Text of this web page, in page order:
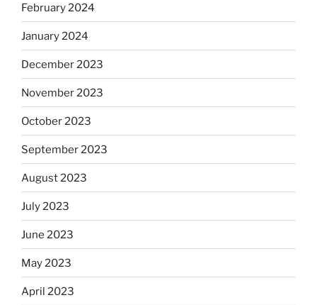
February 2024
January 2024
December 2023
November 2023
October 2023
September 2023
August 2023
July 2023
June 2023
May 2023
April 2023